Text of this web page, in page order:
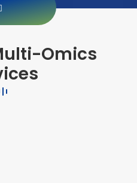
Omics